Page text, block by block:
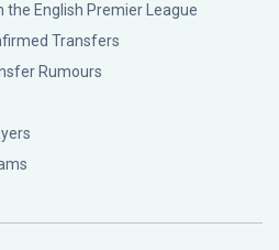
English Premier League
Transfers
Rumours